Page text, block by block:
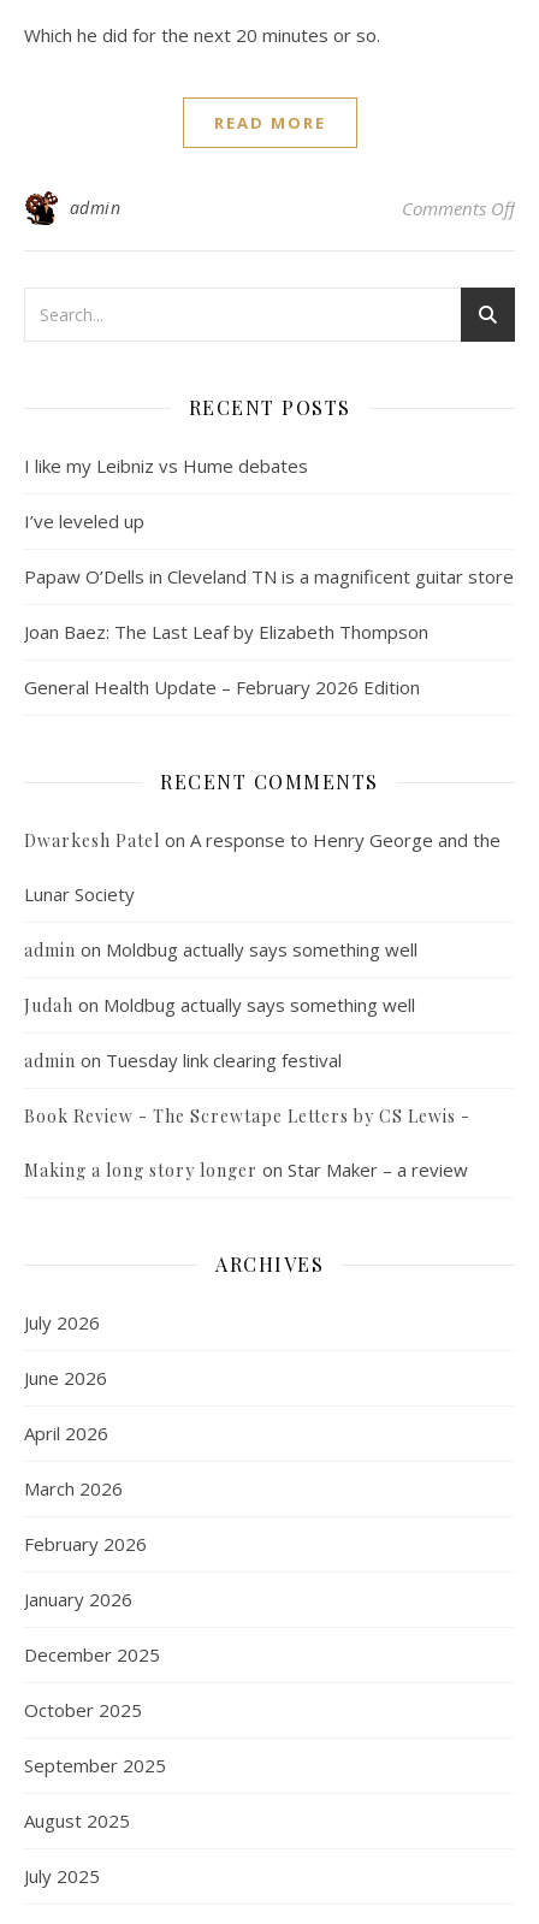
Which he did for the next 20 minutes or so.
READ MORE
admin Comments Offon
RECENT POSTS
I like my Leibniz vs Hume debates
I’ve leveled up
Papaw O’Dells in Cleveland TN is a magnificent guitar store
Joan Baez: The Last Leaf by Elizabeth Thompson
General Health Update – February 2026 Edition
RECENT COMMENTS
Dwarkesh Patel on A response to Henry George and the
Lunar Society
admin on Moldbug actually says something well
Judah on Moldbug actually says something well
admin on Tuesday link clearing festival
Book Review - The Screwtape Letters by CS Lewis -
Making a long story longer on Star Maker – a review
ARCHIVES
July 2026
June 2026
April 2026
March 2026
February 2026
January 2026
December 2025
October 2025
September 2025
August 2025
July 2025